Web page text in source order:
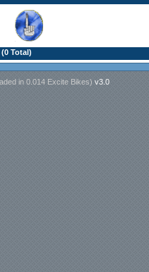
Total)
in 0.014 Excite Bikes) v3.0